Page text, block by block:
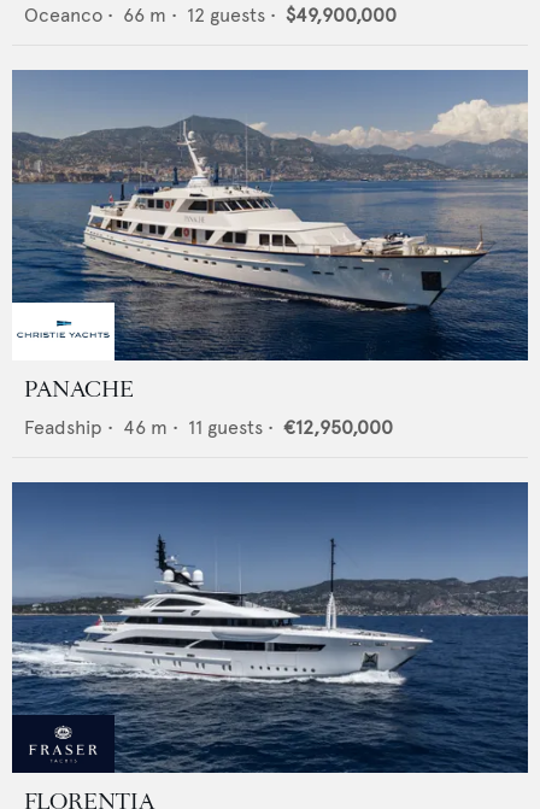
Oceanco • 66 m • 12 guests • $49,900,000
PANACHE
Feadship • 46 m • 11 guests • €12,950,000
FLORENTIA